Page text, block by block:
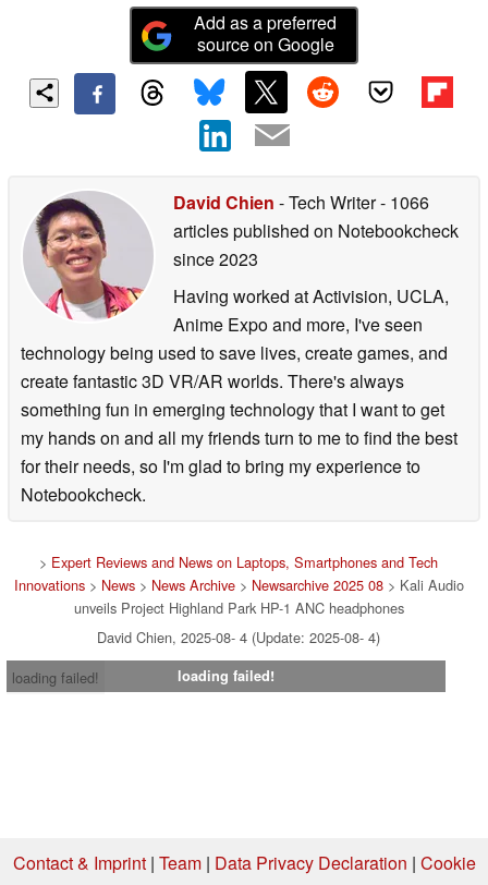
Add as a preferred
source on Google
David Chien - Tech Writer- 1066
articles published on Notebookcheck
since 2023
Having worked at Activision, UCLA,
Anime Expo and more, I've seen
technology being used to save lives, create games, and
create fantastic 3D VR/AR worlds. There's always
something fun in emerging technology that I want to get
my hands on and all my friends turn to me to find the best
for their needs, so I'm glad to bring my experience to
Notebookcheck.
> Expert Reviews and News on Laptops, Smartphones and Tech
Innovations> News> News Archive> Newsarchive 2025 08> Kali Audio
unveils Project Highland Park HP-1 ANC headphones
David Chien, 2025-08- 4 (Update: 2025-08- 4)
loading failed!
loading failed!
Contact & Imprint| Team| Data Privacy Declaration | Cookie